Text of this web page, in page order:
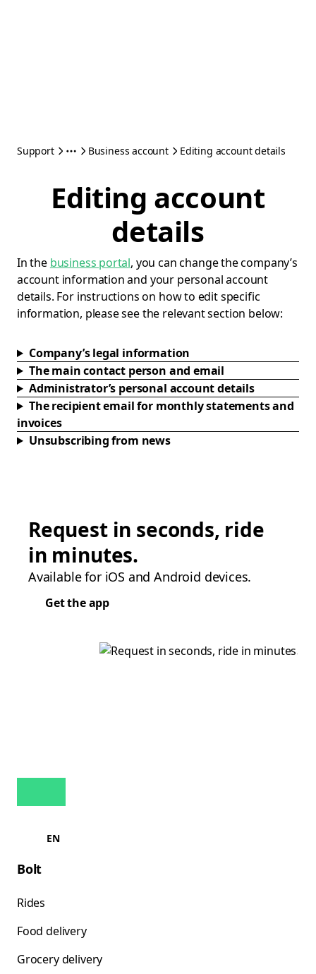
Support Business account Editing account details
Editing account
details
In the business portal, you can change the company’s
account information and your personal account
details. For instructions on how to edit specific
information, please see the relevant section below:
Company’s legal information
The main contact person and email
Administrator’s personal account details
The recipient email for monthly statements and
invoices
Unsubscribing from news
Request in seconds, ride
in minutes.
Available for iOS and Android devices.
Get the app
EN
Bolt
Rides
Food delivery
Grocery delivery